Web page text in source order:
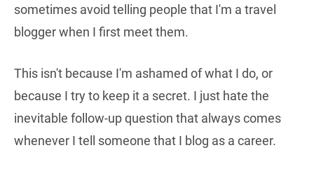
sometimes avoid telling people that I'm a travel
blogger when I first meet them.
This isn't because I'm ashamed of what I do, or
because I try to keep it a secret. I just hate the
inevitable follow-up question that always comes
whenever I tell someone that I blog as a career.